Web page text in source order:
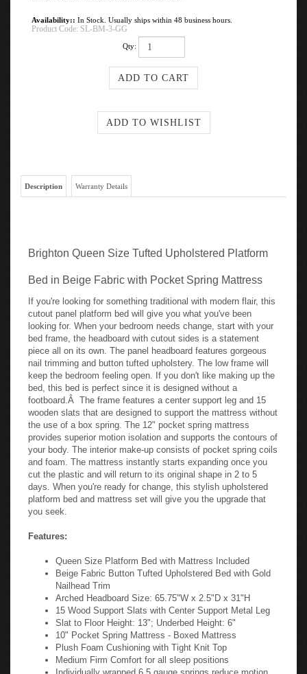
Availability:: In Stock. Usually ships within 48 business hours.
Product Code: SL-BM-3-GG
Qty:
Description Warranty Details
Brighton Queen Size Tufted Upholstered Platform
Bed in Beige Fabric with Pocket Spring Mattress
If you're looking for something traditional with modern flair, this
cutout panel platform bed will give you what you've been
looking for. When your bedroom needs change, start with your
bed frame, the headboard with cutout sides is a statement
piece all on its own. The panel headboard features gorgeous
nail trimming and button tufted upholstery. The low frame will
keep the bedroom feeling open. If you don't like making up the
bed, this bed is perfect since it is designed without a
footboard.Â The frame features a center support leg and 15
wooden slats that are designed to support the mattress without
the use of a box spring. The 12" pocket spring mattress
provides superior motion isolation and supports the contours of
your body. The interior make-up consists of pocket spring coils
and foam. The mattress instantly starts expanding once you
cut the plastic and will return to its original shape in 2 to 5
days. When you're ready for change, this stylish upholstered
platform bed and mattress set will give you the upgrade that
you seek.
Features:
Queen Size Platform Bed with Mattress Included
Beige Fabric Button Tufted Upholstered Bed with Gold
Nailhead Trim
Arched Headboard Size: 65.75"W x 2.5"D x 31"H
15 Wood Support Slats with Center Support Metal Leg
Slat to Floor Height: 13"; Underbed Height: 6"
10" Pocket Spring Mattress - Boxed Mattress
Plush Foam Cushioning with Tight Knit Top
Medium Firm Comfort for all sleep positions
Individually wrapped 6.5 gauge springs reduce motion